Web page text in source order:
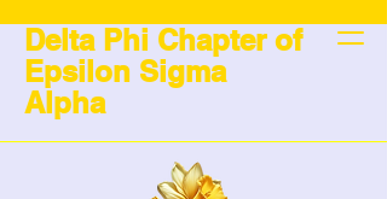
Delta Phi Chapter of
Epsilon Sigma
Alpha